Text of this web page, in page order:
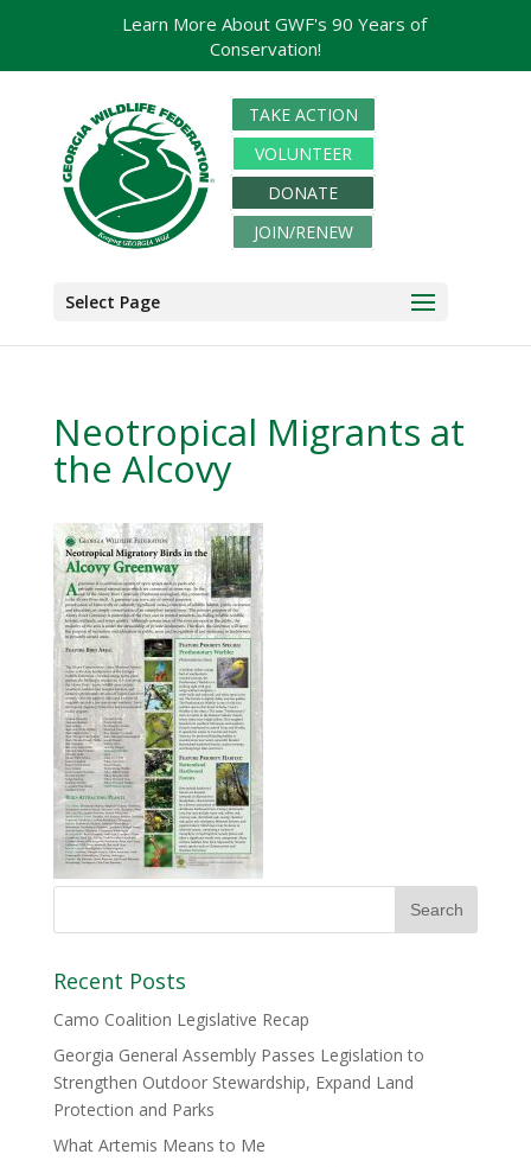
TAKE ACTION
VOLUNTEER
DONATE
JOIN/RENEW
Select Page
Neotropical Migrants at
the Alcovy
Recent Posts
Camo Coalition Legislative Recap
Georgia General Assembly Passes Legislation to
Strengthen Outdoor Stewardship, Expand Land
Protection and Parks
What Artemis Means to Me
Learn More About GWF's 90 Years of
Conservation!